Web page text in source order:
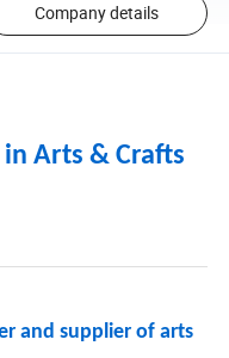
Company details
Arts & Crafts
and supplier of arts